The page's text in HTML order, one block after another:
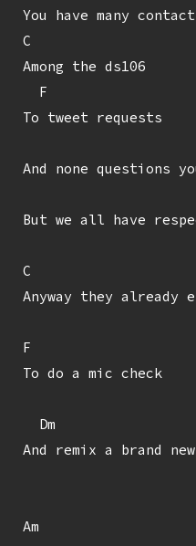
You have many
C
Among the ds106
  F
To tweet requests
And none questions
But we all have
C
Anyway they already
F
To do a mic check
Dm
And remix a brand
Am